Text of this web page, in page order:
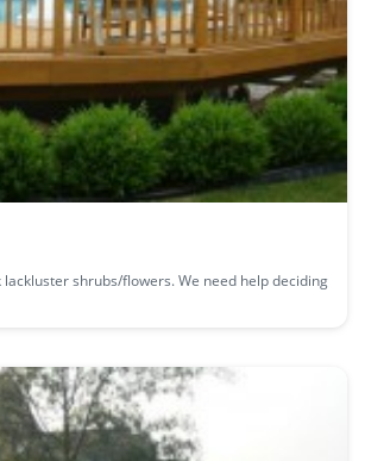
lackluster shrubs/flowers. We need help deciding